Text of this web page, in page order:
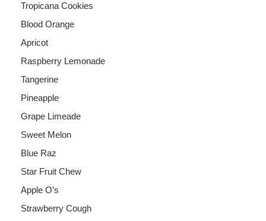
Tropicana Cookies
Blood Orange
Apricot
Raspberry Lemonade
Tangerine
Pineapple
Grape Limeade
Sweet Melon
Blue Raz
Star Fruit Chew
Apple O’s
Strawberry Cough